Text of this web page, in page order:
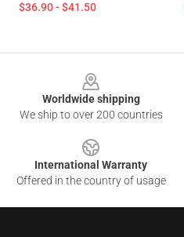
$36.90 - $41.50
Worldwide shipping
We ship to over 200 countries
International Warranty
Offered in the country of usage